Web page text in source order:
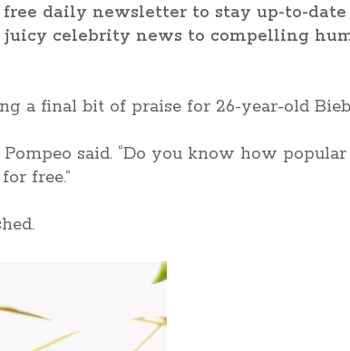
free daily newsletter to stay up-to-date
juicy celebrity news to compelling
a final bit of praise for 26-year-old
said. “Do you know how popular
free.”